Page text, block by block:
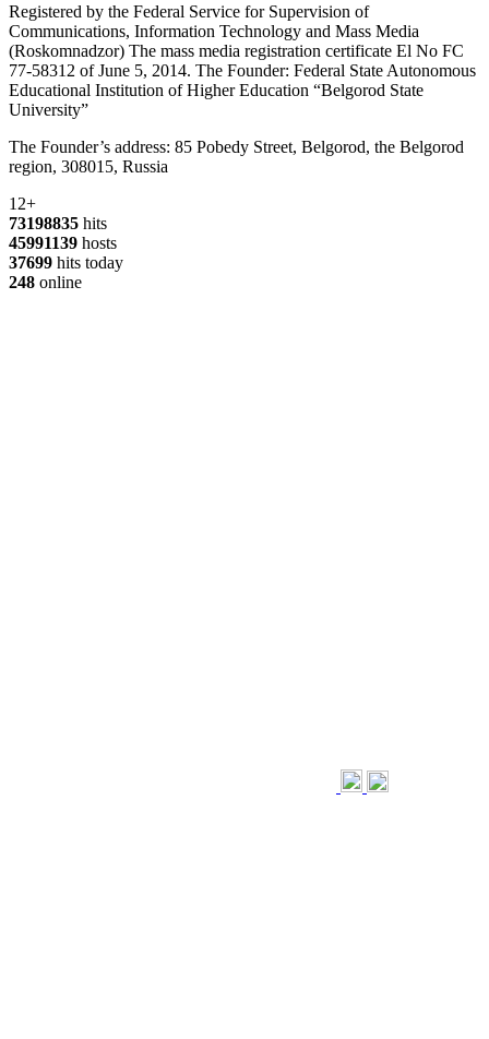
Registered by the Federal Service for Supervision of
Communications, Information Technology and Mass Media
(Roskomnadzor) The mass media registration certificate El No FC
77-58312 of June 5, 2014. The Founder: Federal State Autonomous
Educational Institution of Higher Education “Belgorod State
University”
The Founder’s address: 85 Pobedy Street, Belgorod, the Belgorod
region, 308015, Russia
12+
73198835 hits
45991139 hosts
37699 hits today
248 online